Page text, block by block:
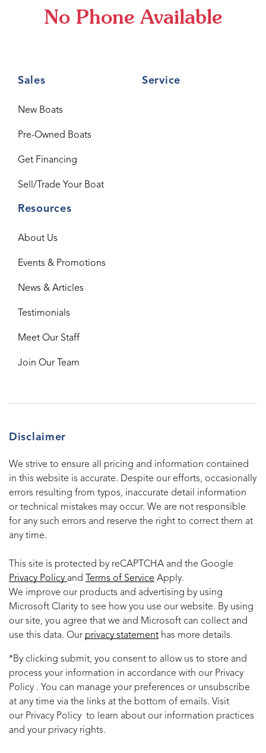
Sales
New Boats
Pre-Owned Boats
Get Financing
Sell/Trade Your Boat
Service
Resources
About Us
Events & Promotions
News & Articles
Testimonials
Meet Our Staff
Join Our Team
No Phone Available
Disclaimer
We strive to ensure all pricing and information contained
in this website is accurate. Despite our efforts, occasionally
errors resulting from typos, inaccurate detail information
or technical mistakes may occur. We are not responsible
for any such errors and reserve the right to correct them at
any time.
This site is protected by reCAPTCHA and the Google
Privacy Policy and Terms of Service Apply.
We improve our products and advertising by using
Microsoft Clarity to see how you use our website. By using
our site, you agree that we and Microsoft can collect and
use this data. Our privacy statement has more details.
*By clicking submit, you consent to allow us to store and
process your information in accordance with our Privacy
Policy . You can manage your preferences or unsubscribe
at any time via the links at the bottom of emails. Visit
our Privacy Policy to learn about our information practices
and your privacy rights.